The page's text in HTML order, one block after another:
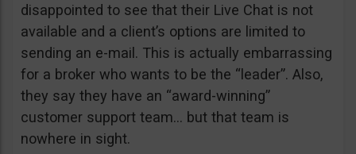
disappointed to see that their Live Chat is not
available and a client’s options are limited to
sending an e-mail. This is actually embarrassing
for a broker who wants to be the “leader”. Also,
they say they have an “award-winning”
customer support team… but that team is
nowhere in sight.